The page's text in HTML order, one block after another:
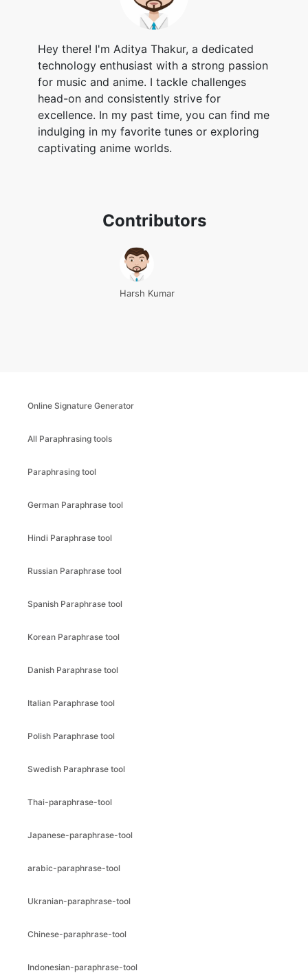
Hey there! I'm Aditya Thakur, a dedicated
technology enthusiast with a strong passion
for music and anime. I tackle challenges
head-on and consistently strive for
excellence. In my past time, you can find me
indulging in my favorite tunes or exploring
captivating anime worlds.
Contributors
Harsh Kumar
Online Signature Generator
All Paraphrasing tools
Paraphrasing tool
German Paraphrase tool
Hindi Paraphrase tool
Russian Paraphrase tool
Spanish Paraphrase tool
Korean Paraphrase tool
Danish Paraphrase tool
Italian Paraphrase tool
Polish Paraphrase tool
Swedish Paraphrase tool
Thai-paraphrase-tool
Japanese-paraphrase-tool
arabic-paraphrase-tool
Ukranian-paraphrase-tool
Chinese-paraphrase-tool
Indonesian-paraphrase-tool